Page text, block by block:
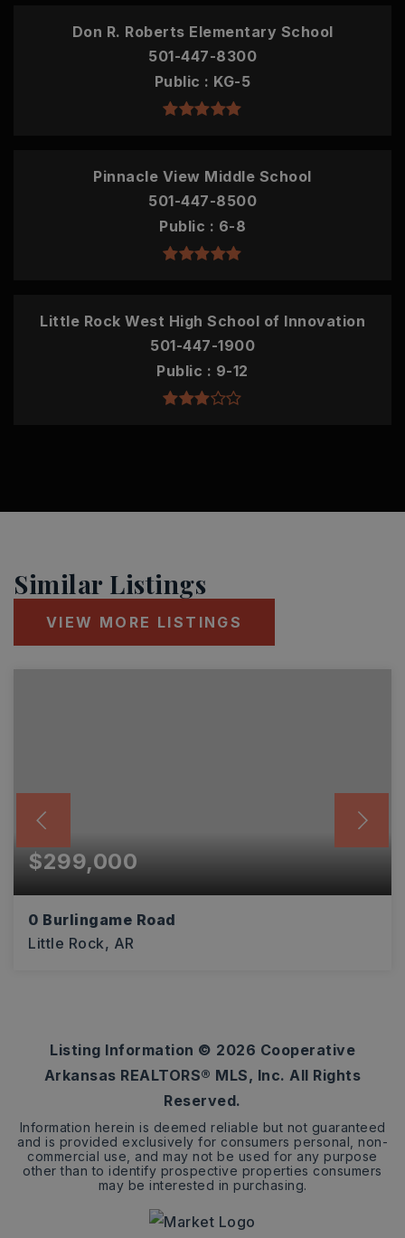
Don R. Roberts Elementary School
501-447-8300
Public
KG-5
Pinnacle View Middle School
501-447-8500
Public
6-8
Little Rock West High School of Innovation
501-447-1900
Public
9-12
Similar Listings
VIEW MORE LISTINGS
$299,000
0 Burlingame Road
Little Rock, AR
Listing Information © 2026 Cooperative
Arkansas REALTORS® MLS, Inc. All Rights
Reserved.
Information herein is deemed reliable but not guaranteed
and is provided exclusively for consumers personal, non-
commercial use, and may not be used for any purpose
other than to identify prospective properties consumers
may be interested in purchasing.